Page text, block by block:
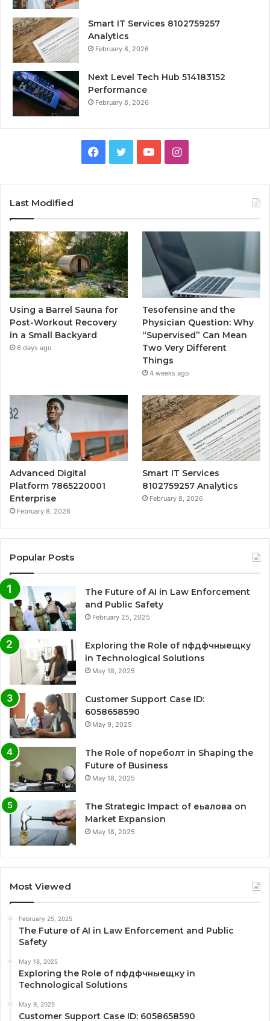
Smart IT Services 8102759257
Analytics
February 8, 2026
Next Level Tech Hub 514183152
Performance
February 8, 2026
Facebook
TwitterYouTubeInstagram
Last Modified
Using a Barrel Sauna for
Post-Workout Recovery
in a Small Backyard
6 days ago
Tesofensine and the
Physician Question: Why
“Supervised” Can Mean
Two Very Different
Things
4 weeks ago
Advanced Digital
Platform 7865220001
Enterprise
February 8, 2026
Smart IT Services
8102759257 Analytics
February 8, 2026
Popular Posts
The Future of AI in Law Enforcement
and Public Safety
February 25, 2025
Exploring the Role of пфдфчныещку
in Technological Solutions
May 18, 2025
Customer Support Case ID:
6058658590
May 9, 2025
The Role of пореболт in Shaping the
Future of Business
May 18, 2025
The Strategic Impact of еьалова on
Market Expansion
May 18, 2025
Most Viewed
February 25, 2025
The Future of AI in Law Enforcement and Public
Safety
May 18, 2025
Exploring the Role of пфдфчныещку in
Technological Solutions
May 9, 2025
Customer Support Case ID: 6058658590